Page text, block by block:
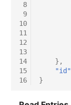
Virtual Host
Virtual Server
VoIP Phone
8
9
10
11
12
13
14
15
16
},
"id"
}